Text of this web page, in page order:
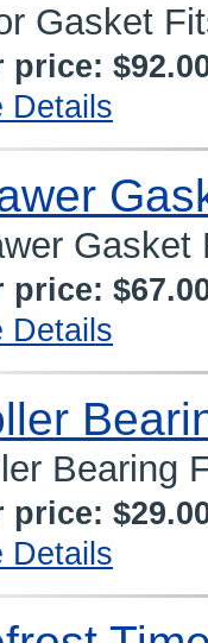
Gasket
price:
Details
Gasket
price:
Details
Bearing
price:
Details